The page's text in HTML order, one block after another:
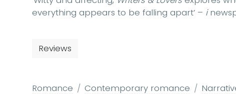
everything appears to be falling apart’ – i
Reviews
Romance Contemporary romance